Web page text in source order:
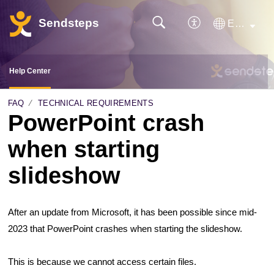
Sendsteps English
Help Center
FAQ TECHNICAL REQUIREMENTS
PowerPoint crash
when starting
slideshow
After an update from Microsoft, it has been possible since mid-
2023 that PowerPoint crashes when starting the slideshow.
This is because we cannot access certain files.